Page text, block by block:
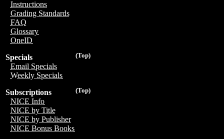
Instructions
Grading Standards
FAQ
Glossary
OneID
(Top)
Specials
Email Specials
Weekly Specials
(Top)
Subscriptions
NICE Info
NICE by Title
NICE by Publisher
NICE Bonus Books